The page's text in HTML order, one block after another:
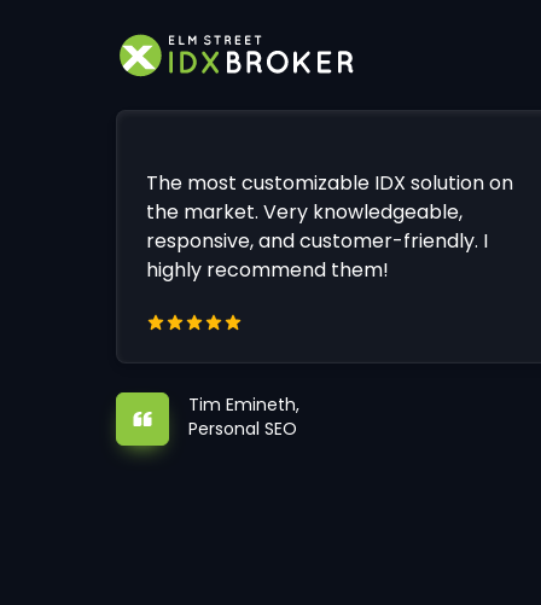
The most customizable IDX solution on
the market. Very knowledgeable,
responsive, and customer-friendly. I
highly recommend them!
Tim Emineth,
Personal SEO